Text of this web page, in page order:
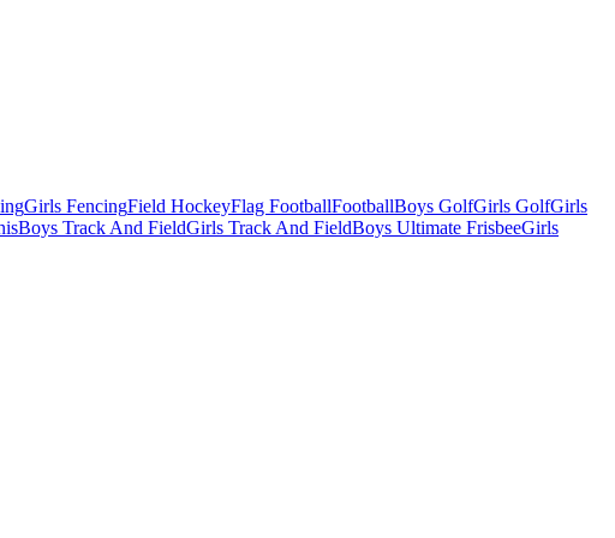
Girls FencingField HockeyFlag FootballFootballBoys GolfGirls GolfGirls
Boys Track And FieldGirls Track And FieldBoys Ultimate FrisbeeGirls